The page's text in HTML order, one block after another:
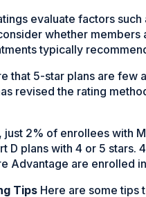
evaluate factors
whether
typically
that 5-star plans are few
revised the rating
just 2% of enrollees with
D plans with 4 or 5
Advantage are enrolled
Tips Here are some tips